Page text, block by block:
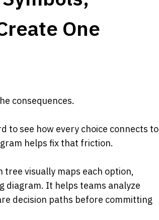
One
consequences.
to see how every choice connects to
helps fix that friction.
visually maps each option,
diagram. It helps teams analyze
decision paths before committing